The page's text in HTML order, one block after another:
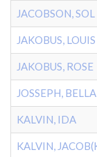
JACOBSON, SOL
JAKOBUS, LOUIS
JAKOBUS, ROSE
JOSSEPH, BELLA
KALVIN, IDA